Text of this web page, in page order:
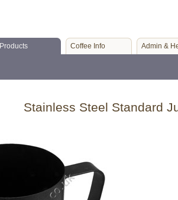
Products Coffee Info Admin &
Stainless Steel Standard